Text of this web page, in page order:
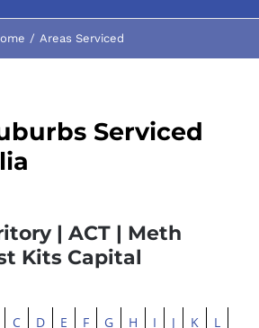
Areas Serviced
Serviced
| ACT | Meth
Kits Capital
C D E F G H I J K L